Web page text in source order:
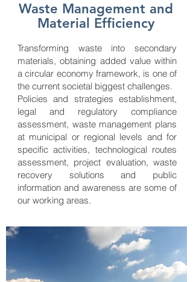
Waste Management and
Material Efficiency
Transforming waste into secondary
materials, obtaining added value within
a circular economy framework, is one of
the current societal biggest challenges.
Policies and strategies establishment,
legal and regulatory compliance
assessment, waste management plans
at municipal or regional levels and for
specific activities, technological routes
assessment, project evaluation, waste
recovery solutions and public
information and awareness are some of
our working areas.